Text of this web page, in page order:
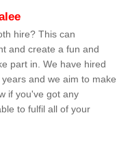
hire? This can
and create a fun and
part in. We have hired
and we aim to make
if you've got any
to fulfil all of your